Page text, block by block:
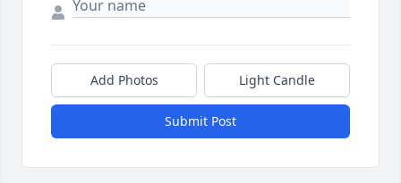
Add Photos Light Candle
Submit Post